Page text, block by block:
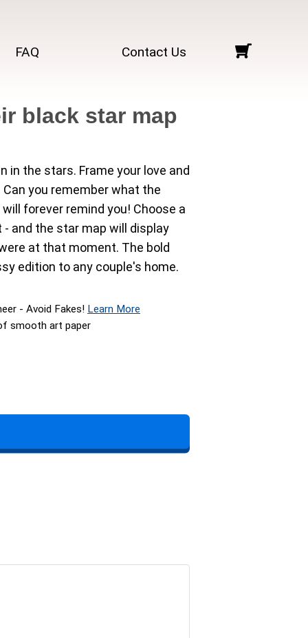
FAQ Contact Us
black star map
in the stars. Frame your love and
you remember what the
forever remind you! Choose a
and the star map will display
at that moment. The bold
edition to any couple's home.
- Avoid Fakes! Learn More
smooth art paper